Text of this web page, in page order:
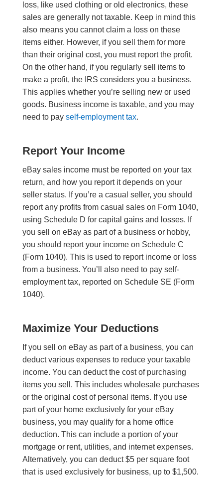
loss, like used clothing or old electronics, these
sales are generally not taxable. Keep in mind this
also means you cannot claim a loss on these
items either. However, if you sell them for more
than their original cost, you must report the profit.
On the other hand, if you regularly sell items to
make a profit, the IRS considers you a business.
This applies whether you’re selling new or used
goods. Business income is taxable, and you may
need to pay self-employment tax.
Report Your Income
eBay sales income must be reported on your tax
return, and how you report it depends on your
seller status. If you’re a casual seller, you should
report any profits from casual sales on Form 1040,
using Schedule D for capital gains and losses. If
you sell on eBay as part of a business or hobby,
you should report your income on Schedule C
(Form 1040). This is used to report income or loss
from a business. You’ll also need to pay self-
employment tax, reported on Schedule SE (Form
1040).
Maximize Your Deductions
If you sell on eBay as part of a business, you can
deduct various expenses to reduce your taxable
income. You can deduct the cost of purchasing
items you sell. This includes wholesale purchases
or the original cost of personal items. If you use
part of your home exclusively for your eBay
business, you may qualify for a home office
deduction. This can include a portion of your
mortgage or rent, utilities, and internet expenses.
Alternatively, you can deduct $5 per square foot
that is used exclusively for business, up to $1,500.